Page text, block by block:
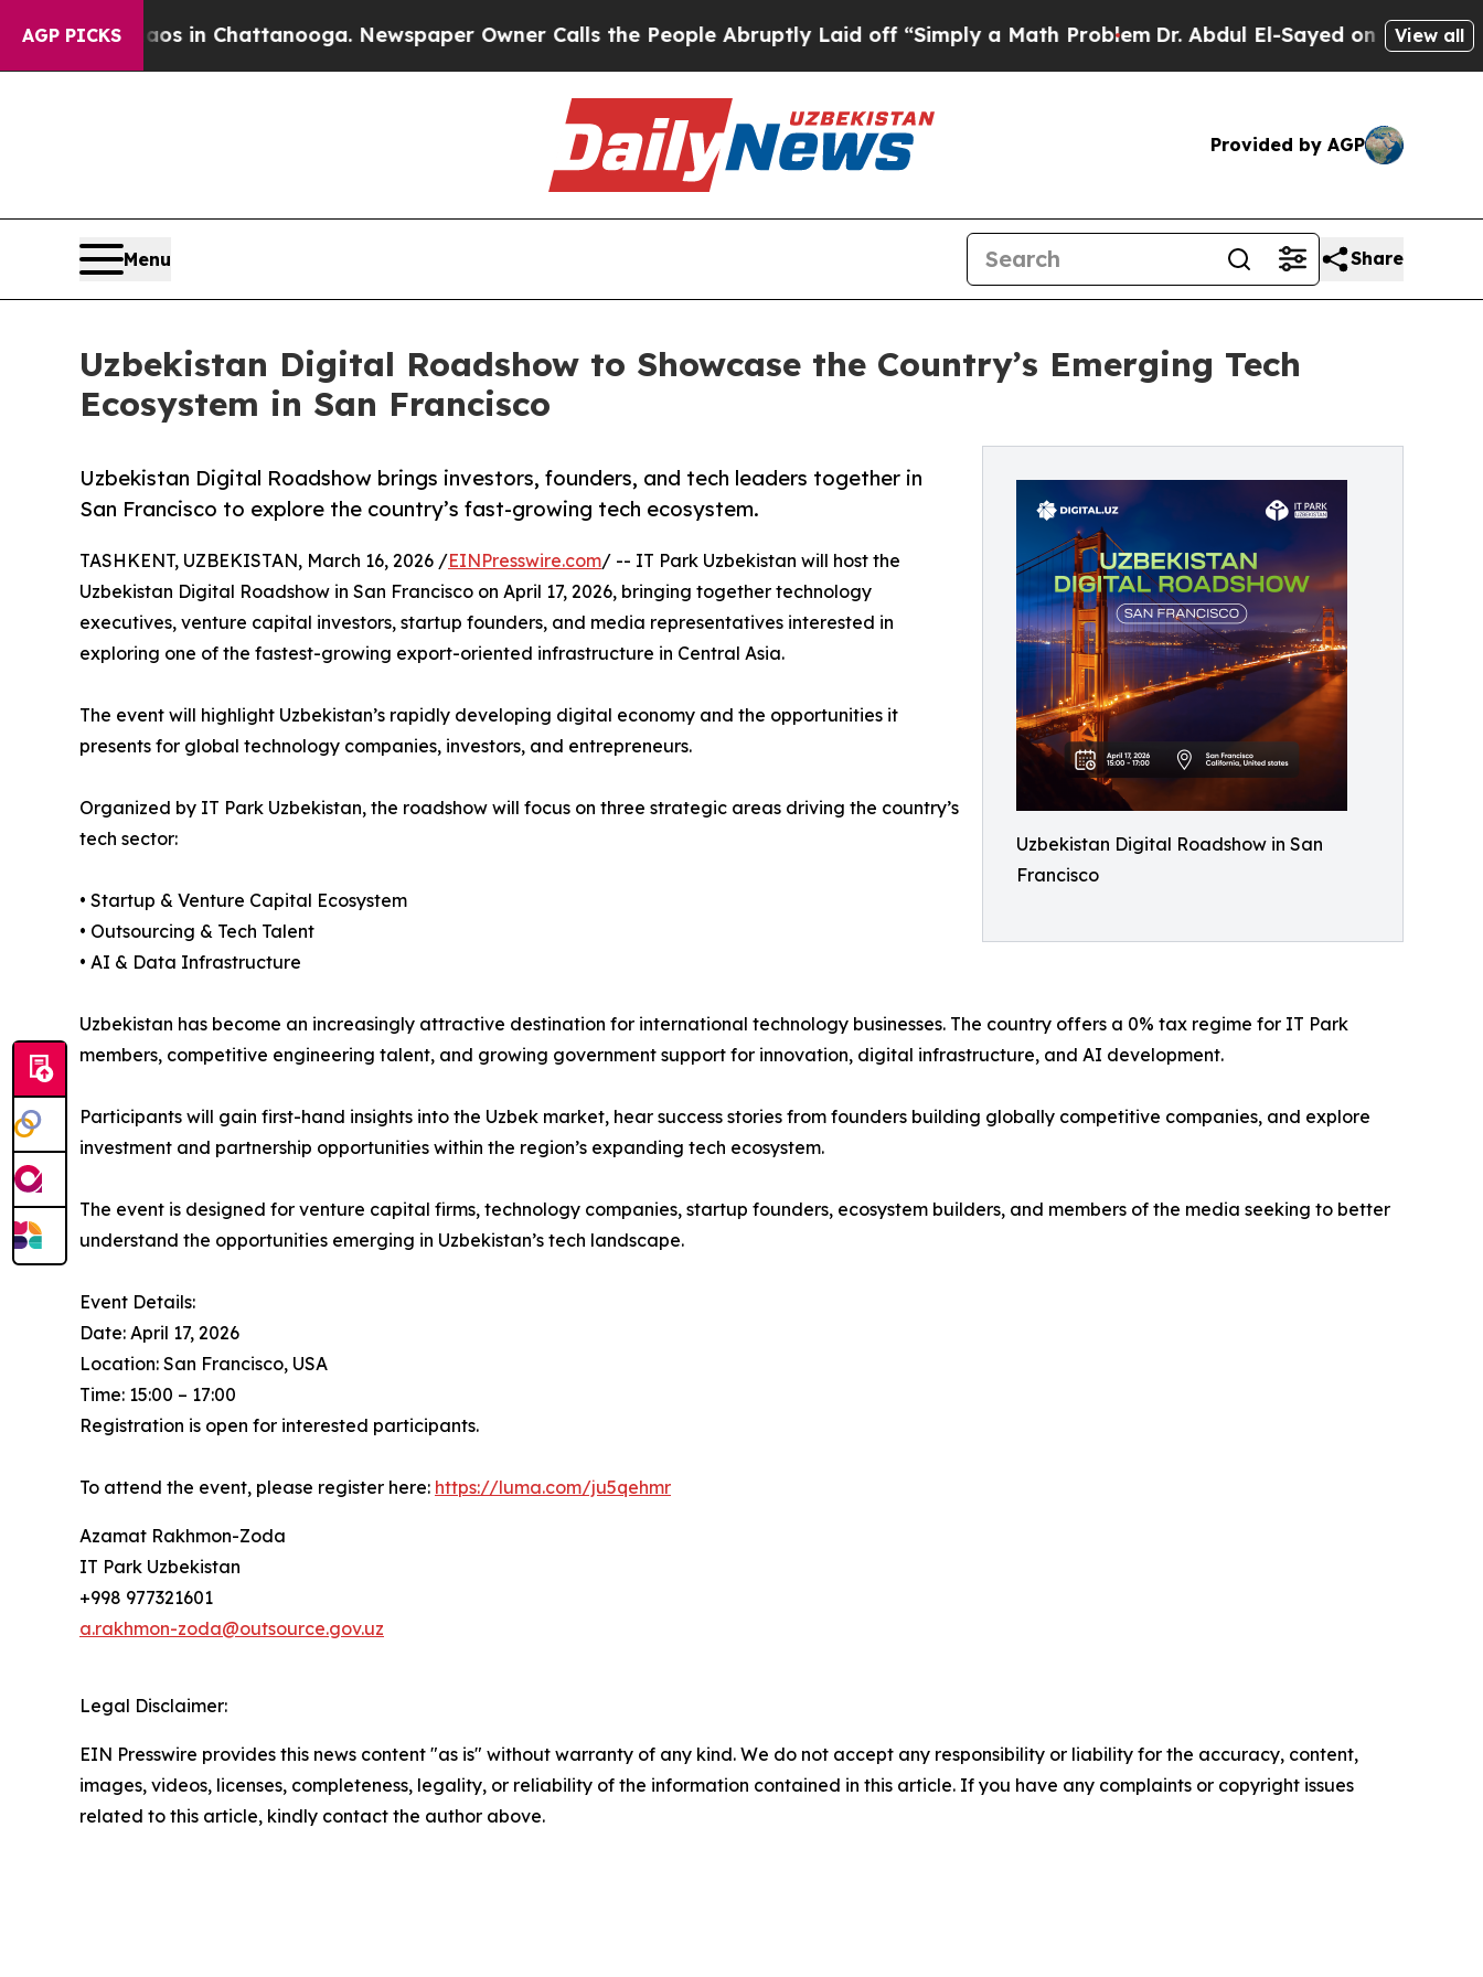
AGP PICKS
Chaos in Chattanooga. Newspaper Owner Calls the People Abruptly Laid off “Simply a Math ProblemDr. Abdul El-Sayed on Historic View all
Provided by AGP
Menu Share
Uzbekistan Digital Roadshow to Showcase the Country’s Emerging Tech
Ecosystem in San Francisco
Uzbekistan Digital Roadshow in San
Francisco
Uzbekistan Digital Roadshow brings investors, founders, and tech leaders together in
San Francisco to explore the country’s fast-growing tech ecosystem.
TASHKENT, UZBEKISTAN, March 16, 2026 /EINPresswire.com/ -- IT Park Uzbekistan will host the
Uzbekistan Digital Roadshow in San Francisco on April 17, 2026, bringing together technology
executives, venture capital investors, startup founders, and media representatives interested in
exploring one of the fastest-growing export-oriented infrastructure in Central Asia.
The event will highlight Uzbekistan’s rapidly developing digital economy and the opportunities it
presents for global technology companies, investors, and entrepreneurs.
Organized by IT Park Uzbekistan, the roadshow will focus on three strategic areas driving the country’s
tech sector:
• Startup & Venture Capital Ecosystem
• Outsourcing & Tech Talent
• AI & Data Infrastructure
Uzbekistan has become an increasingly attractive destination for international technology businesses. The country offers a 0% tax regime for IT Park
members, competitive engineering talent, and growing government support for innovation, digital infrastructure, and AI development.
Participants will gain first-hand insights into the Uzbek market, hear success stories from founders building globally competitive companies, and explore
investment and partnership opportunities within the region’s expanding tech ecosystem.
The event is designed for venture capital firms, technology companies, startup founders, ecosystem builders, and members of the media seeking to better
understand the opportunities emerging in Uzbekistan’s tech landscape.
Event Details:
Date: April 17, 2026
Location: San Francisco, USA
Time: 15:00 – 17:00
Registration is open for interested participants.
To attend the event, please register here: https://luma.com/ju5qehmr
Azamat Rakhmon-Zoda
IT Park Uzbekistan
+998 977321601
a.rakhmon-zoda@outsource.gov.uz
Legal Disclaimer:
EIN Presswire provides this news content "as is" without warranty of any kind. We do not accept any responsibility or liability for the accuracy, content,
images, videos, licenses, completeness, legality, or reliability of the information contained in this article. If you have any complaints or copyright issues
related to this article, kindly contact the author above.